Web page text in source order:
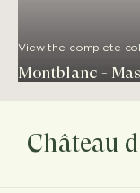
View the complete
Montblanc -
Château